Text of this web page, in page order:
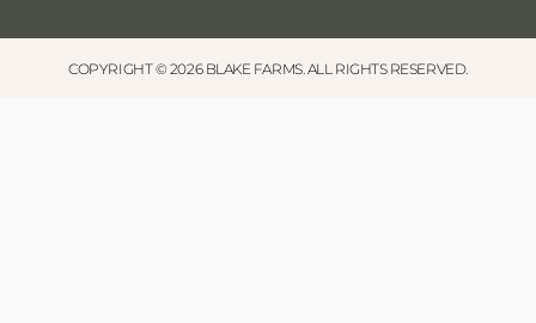
COPYRIGHT © 2026 BLAKE FARMS. ALL RIGHTS RESERVED.